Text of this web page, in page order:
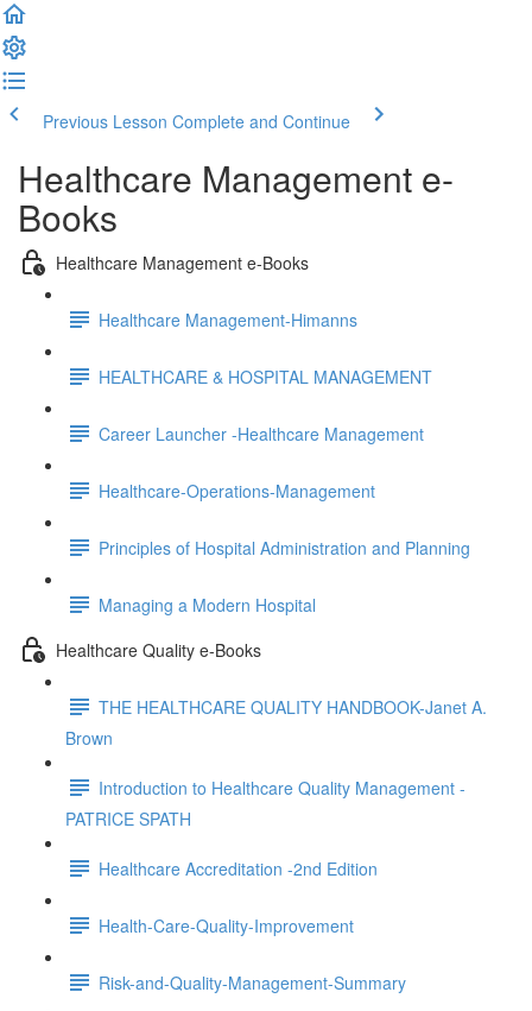
Previous Lesson Complete and Continue
Healthcare Management e-
Books
Healthcare Management e-Books
Healthcare Management-Himanns
HEALTHCARE & HOSPITAL MANAGEMENT
Career Launcher -Healthcare Management
Healthcare-Operations-Management
Principles of Hospital Administration and Planning
Managing a Modern Hospital
Healthcare Quality e-Books
THE HEALTHCARE QUALITY HANDBOOK-Janet A.
Brown
Introduction to Healthcare Quality Management -
PATRICE SPATH
Healthcare Accreditation -2nd Edition
Health-Care-Quality-Improvement
Risk-and-Quality-Management-Summary